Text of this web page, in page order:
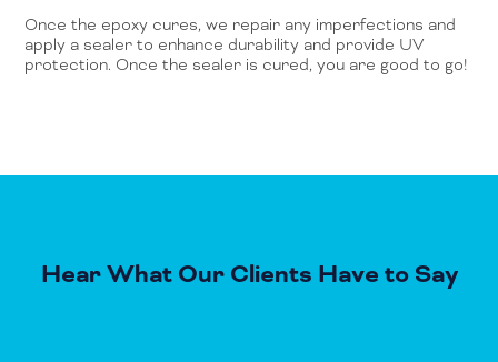
Once the epoxy cures, we repair any imperfections and
apply a sealer to enhance durability and provide UV
protection. Once the sealer is cured, you are good to go!
Hear What Our Clients Have to Say